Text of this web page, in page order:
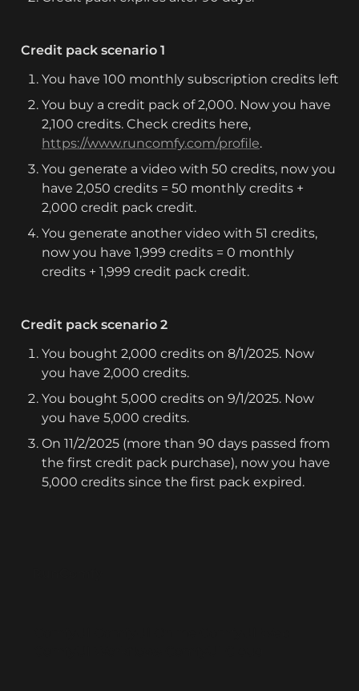
Credit pack scenario 1
You have 100 monthly subscription credits left
You buy a credit pack of 2,000. Now you have
https://www.runcomfy.com/profile.
You generate a video with 50 credits, now you
have 2,050 credits = 50 monthly credits +
2,000 credit pack credit.
You generate another video with 51 credits,
now you have 1,999 credits = 0 monthly
credits + 1,999 credit pack credit.
Credit pack scenario 2
You bought 2,000 credits on 8/1/2025. Now
you have 2,000 credits.
You bought 5,000 credits on 9/1/2025. Now
you have 5,000 credits.
On 11/2/2025 (more than 90 days passed from
the first credit pack purchase), now you have
5,000 credits since the first pack expired.